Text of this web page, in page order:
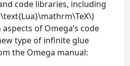
code libraries, including
of Omega’s code
type of infinite glue
the Omega manual: